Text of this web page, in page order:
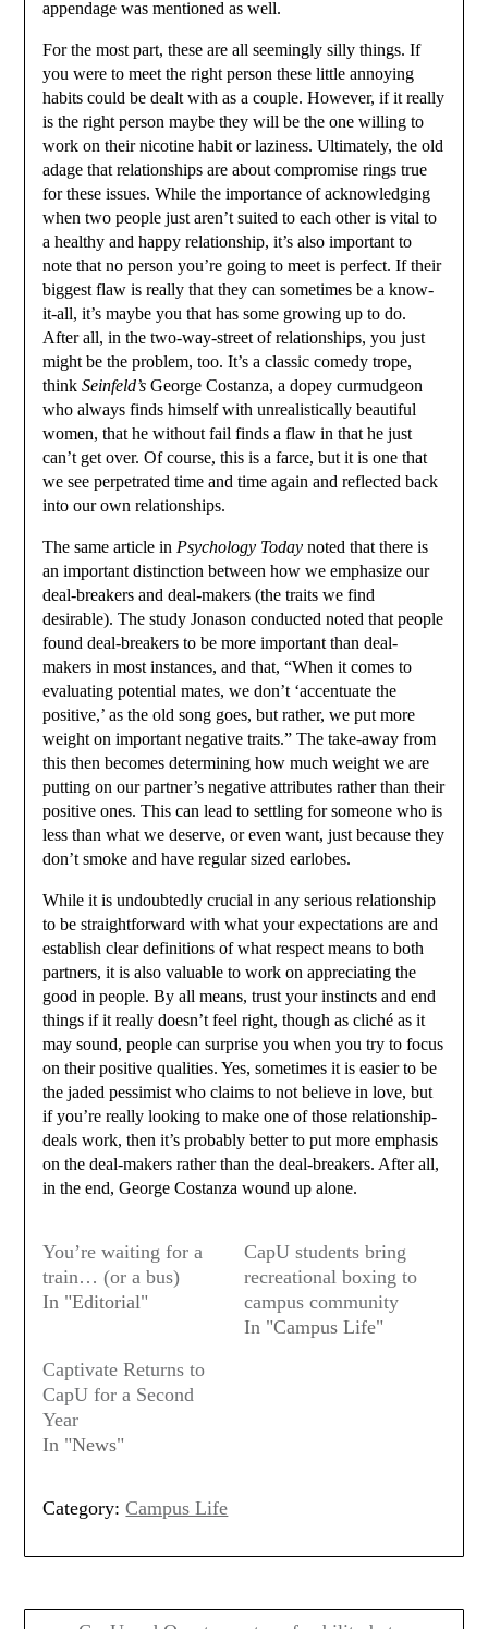
appendage was mentioned as well.
For the most part, these are all seemingly silly things. If
you were to meet the right person these little annoying
habits could be dealt with as a couple. However, if it really
is the right person maybe they will be the one willing to
work on their nicotine habit or laziness. Ultimately, the old
adage that relationships are about compromise rings true
for these issues. While the importance of acknowledging
when two people just aren’t suited to each other is vital to
a healthy and happy relationship, it’s also important to
note that no person you’re going to meet is perfect. If their
biggest flaw is really that they can sometimes be a know-
it-all, it’s maybe you that has some growing up to do.
After all, in the two-way-street of relationships, you just
might be the problem, too. It’s a classic comedy trope,
thinkSeinfeld’s George Costanza, a dopey curmudgeon
who always finds himself with unrealistically beautiful
women, that he without fail finds a flaw in that he just
can’t get over. Of course, this is a farce, but it is one that
we see perpetrated time and time again and reflected back
into our own relationships.
The same article in Psychology Today noted that there is
an important distinction between how we emphasize our
deal-breakers and deal-makers (the traits we find
desirable). The study Jonason conducted noted that people
found deal-breakers to be more important than deal-
makers in most instances, and that, “When it comes to
evaluating potential mates, we don’t ‘accentuate the
positive,’ as the old song goes, but rather, we put more
weight on important negative traits.” The take-away from
this then becomes determining how much weight we are
putting on our partner’s negative attributes rather than their
positive ones. This can lead to settling for someone who is
less than what we deserve, or even want, just because they
don’t smoke and have regular sized earlobes.
While it is undoubtedly crucial in any serious relationship
to be straightforward with what your expectations are and
establish clear definitions of what respect means to both
partners, it is also valuable to work on appreciating the
good in people. By all means, trust your instincts and end
things if it really doesn’t feel right, though as cliché as it
may sound, people can surprise you when you try to focus
on their positive qualities. Yes, sometimes it is easier to be
the jaded pessimist who claims to not believe in love, but
if you’re really looking to make one of those relationship-
deals work, then it’s probably better to put more emphasis
on the deal-makers rather than the deal-breakers. After all,
in the end, George Costanza wound up alone.
You’re waiting for a
train… (or a bus)
In "Editorial"
CapU students bring
recreational boxing to
campus community
In "Campus Life"
Captivate Returns to
CapU for a Second
Year
In "News"
Category: Campus Life
navigation